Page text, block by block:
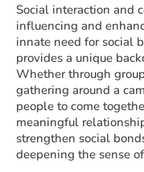
Social interaction and
influencing and
innate need for social
provides a unique
Whether through
gathering around a
people to come
meaningful
strengthen social
deepening the sense